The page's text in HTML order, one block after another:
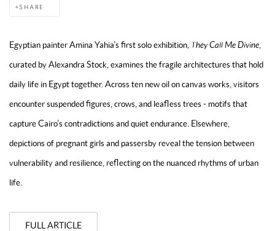
SHARE
Egyptian painter Amina Yahia’s first solo exhibition, They Call Me Divine
curated by Alexandra Stock, examines the fragile architectures that hold
daily life in Egypt together. Across ten new oil on canvas works, visitors
encounter suspended figures, crows, and leafless trees - motifs that
capture Cairo’s contradictions and quiet endurance. Elsewhere,
depictions of pregnant girls and passersby reveal the tension between
vulnerability and resilience, reflecting on the nuanced rhythms of urban
life.
FULL ARTICLE